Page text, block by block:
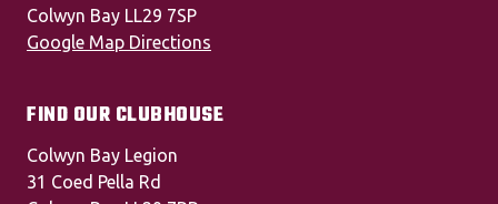
Colwyn Bay LL29 7SP
Google Map Directions
FIND OUR CLUBHOUSE
Colwyn Bay Legion
31 Coed Pella Rd